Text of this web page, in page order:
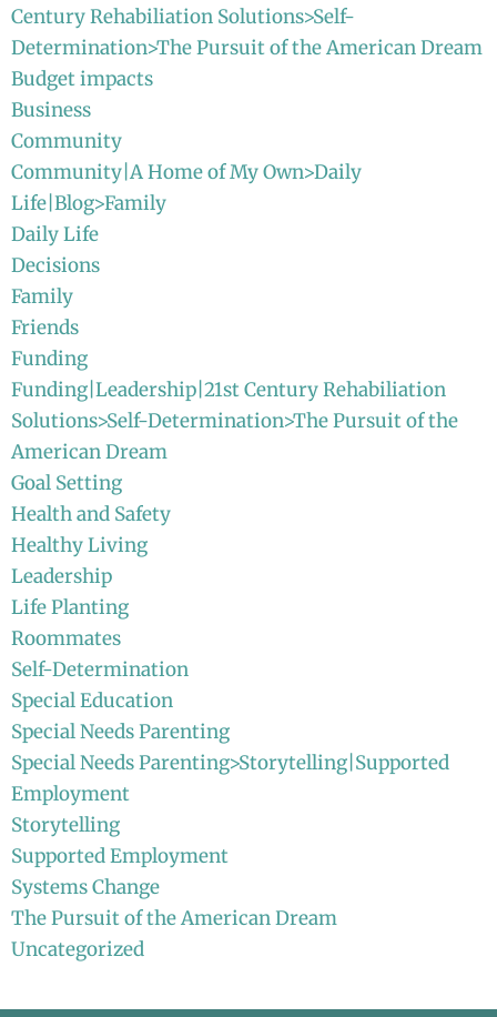
Century Rehabiliation Solutions>Self-
Determination>The Pursuit of the American Dream
Budget impacts
Business
Community
Community|A Home of My Own>Daily
Life|Blog>Family
Daily Life
Decisions
Family
Friends
Funding
Funding|Leadership|21st Century Rehabiliation
Solutions>Self-Determination>The Pursuit of the
American Dream
Goal Setting
Health and Safety
Healthy Living
Leadership
Life Planting
Roommates
Self-Determination
Special Education
Special Needs Parenting
Special Needs Parenting>Storytelling|Supported
Employment
Storytelling
Supported Employment
Systems Change
The Pursuit of the American Dream
Uncategorized